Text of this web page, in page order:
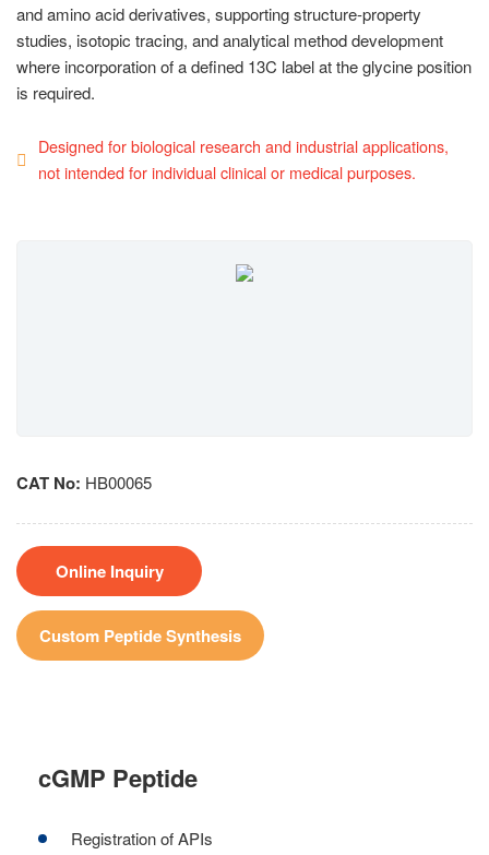
and amino acid derivatives, supporting structure-property
studies, isotopic tracing, and analytical method development
where incorporation of a defined 13C label at the glycine position
is required.
Designed for biological research and industrial applications,
not intended for individual clinical or medical purposes.
CAT No: HB00065
Online Inquiry
Custom Peptide Synthesis
cGMP Peptide
Registration of APIs